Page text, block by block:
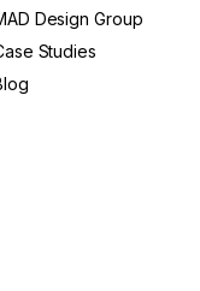
Design Group
Studies